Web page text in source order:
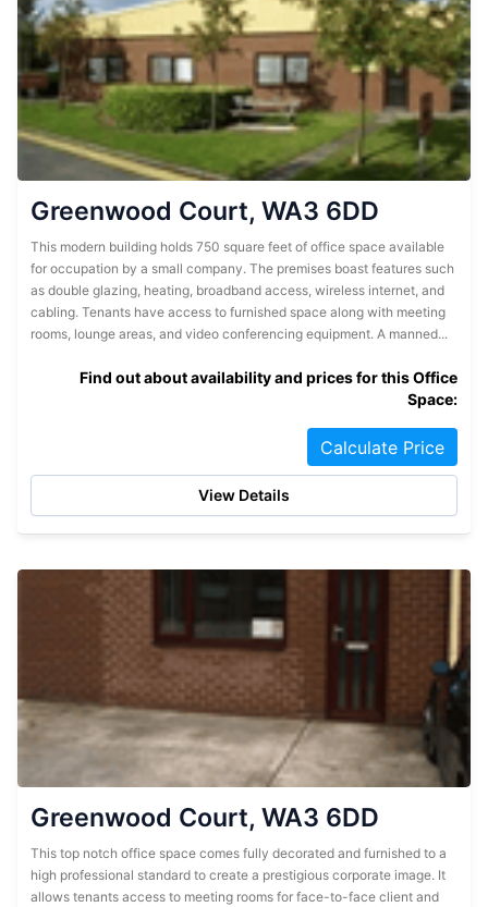
Greenwood Court, WA3 6DD
This modern building holds 750 square feet of office space available
for occupation by a small company. The premises boast features such
as double glazing, heating, broadband access, wireless internet, and
cabling. Tenants have access to furnished space along with meeting
rooms, lounge areas, and video conferencing equipment. A manned...
Find out about availability and prices for this Office
Space:
Calculate Price
View Details
Greenwood Court, WA3 6DD
This top notch office space comes fully decorated and furnished to a
high professional standard to create a prestigious corporate image. It
allows tenants access to meeting rooms for face-to-face client and